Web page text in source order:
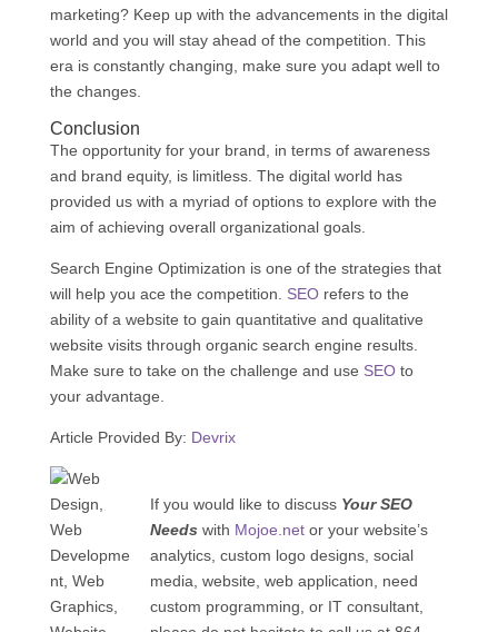
marketing? Keep up with the advancements in the digital
world and you will stay ahead of the competition. This
era is constantly changing, make sure you adapt well to
the changes.
Conclusion
The opportunity for your brand, in terms of awareness
and brand equity, is limitless. The digital world has
provided us with a myriad of options to explore with the
aim of achieving overall organizational goals.
Search Engine Optimization is one of the strategies that
will help you ace the competition. SEOrefers to the
ability of a website to gain quantitative and qualitative
website visits through organic search engine results.
Make sure to take on the challenge and use SEOto
your advantage.
Article Provided By: Devrix
If you would like to discuss Your SEO
Needswith Mojoe.netor your website’s
analytics, custom logo designs, social
media, website, web application, need
custom programming, or IT consultant,